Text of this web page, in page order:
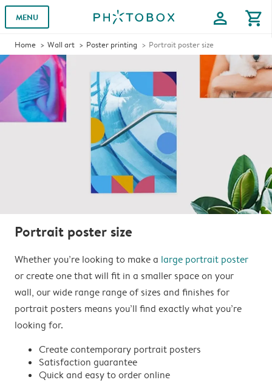
MENU profile shopping_cart
Home Wall art Poster printing Portrait poster size
Portrait poster size
Whether you’re looking to make a large portrait poster
or create one that will fit in a smaller space on your
wall, our wide range range of sizes and finishes for
portrait posters means you’ll find exactly what you’re
looking for.
Create contemporary portrait posters
Satisfaction guarantee
Quick and easy to order online